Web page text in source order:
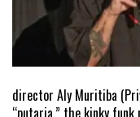
director Aly Muritiba